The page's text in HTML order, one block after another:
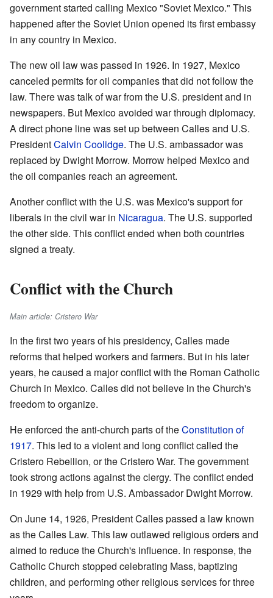
government started calling Mexico "Soviet Mexico." This
happened after the Soviet Union opened its first embassy
in any country in Mexico.
The new oil law was passed in 1926. In 1927, Mexico
canceled permits for oil companies that did not follow the
law. There was talk of war from the U.S. president and in
newspapers. But Mexico avoided war through diplomacy.
A direct phone line was set up between Calles and U.S.
PresidentCalvin Coolidge. The U.S. ambassador was
replaced by Dwight Morrow. Morrow helped Mexico and
the oil companies reach an agreement.
Another conflict with the U.S. was Mexico's support for
liberals in the civil war in Nicaragua. The U.S. supported
the other side. This conflict ended when both countries
signed a treaty.
Conflict with the Church
Main article: Cristero War
In the first two years of his presidency, Calles made
reforms that helped workers and farmers. But in his later
years, he caused a major conflict with the Roman Catholic
Church in Mexico. Calles did not believe in the Church's
freedom to organize.
He enforced the anti-church parts of theConstitution of
1917. This led to a violent and long conflict called the
Cristero Rebellion, or the Cristero War. The government
took strong actions against the clergy. The conflict ended
in 1929 with help from U.S. Ambassador Dwight Morrow.
On June 14, 1926, President Calles passed a law known
as the Calles Law. This law outlawed religious orders and
aimed to reduce the Church's influence. In response, the
Catholic Church stopped celebrating Mass, baptizing
children, and performing other religious services for three